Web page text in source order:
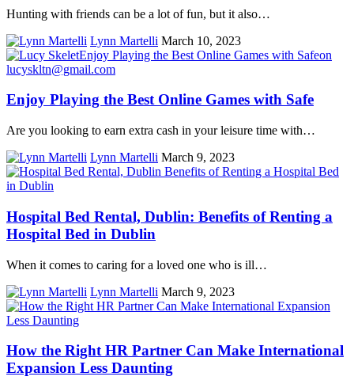
Hunting with friends can be a lot of fun, but it also…
Lynn Martelli March 10, 2023
Enjoy Playing the Best Online Games with Safe
Are you looking to earn extra cash in your leisure time with…
Lynn Martelli March 9, 2023
Hospital Bed Rental, Dublin: Benefits of Renting a
Hospital Bed in Dublin
When it comes to caring for a loved one who is ill…
Lynn Martelli March 9, 2023
How the Right HR Partner Can Make International
Expansion Less Daunting